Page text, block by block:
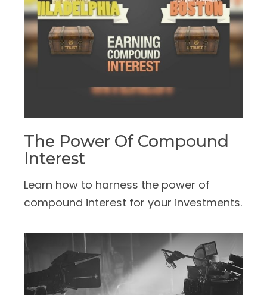
The Power Of Compound
Interest
Learn how to harness the power of
compound interest for your investments.